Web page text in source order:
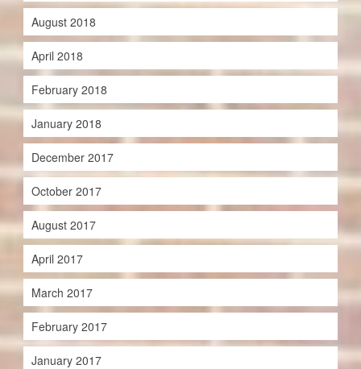
August 2018
April 2018
February 2018
January 2018
December 2017
October 2017
August 2017
April 2017
March 2017
February 2017
January 2017